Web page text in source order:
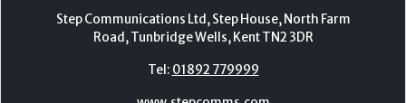
Contact|Privacy Policy |Terms Of Use|Advertise|
Register